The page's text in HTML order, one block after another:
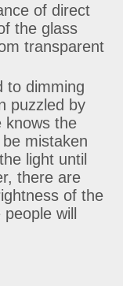
of direct
the glass
transparent
to dimming
puzzled by
knows the
mistaken
light until
there are
of the
will